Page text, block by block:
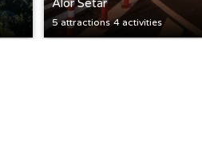
Alor Setar
5 attractions 4 activities